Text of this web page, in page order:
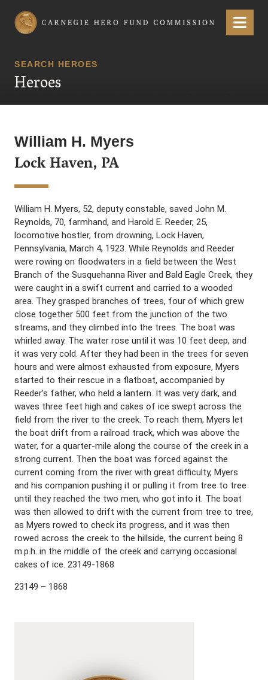
Carnegie Hero Fund Commission Menu
SEARCH HEROES
Heroes
William H. Myers
Lock Haven, PA
William H. Myers, 52, deputy constable, saved John M.
Reynolds, 70, farmhand, and Harold E. Reeder, 25,
locomotive hostler, from drowning, Lock Haven,
Pennsylvania, March 4, 1923. While Reynolds and Reeder
were rowing on floodwaters in a field between the West
Branch of the Susquehanna River and Bald Eagle Creek, they
were caught in a swift current and carried to a wooded
area. They grasped branches of trees, four of which grew
close together 500 feet from the junction of the two
streams, and they climbed into the trees. The boat was
whirled away. The water rose until it was 10 feet deep, and
it was very cold. After they had been in the trees for seven
hours and were almost exhausted from exposure, Myers
started to their rescue in a flatboat, accompanied by
Reeder’s father, who held a lantern. It was very dark, and
waves three feet high and cakes of ice swept across the
field from the river to the creek. To reach them, Myers let
the boat drift from a railroad track, which was above the
water, for a quarter-mile along the course of the creek in a
strong current. Then the boat was forced against the
current coming from the river with great difficulty, Myers
and his companion pushing it or pulling it from tree to tree
until they reached the two men, who got into it. The boat
was then allowed to drift with the current from tree to tree,
as Myers rowed to check its progress, and it was then
rowed across the creek to the hillside, the current being 8
m.p.h. in the middle of the creek and carrying occasional
cakes of ice. 23149-1868
23149 – 1868